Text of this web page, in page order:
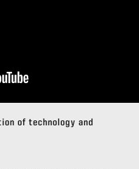
of technology and